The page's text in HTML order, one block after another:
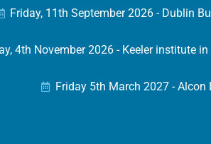
Friday, 11th September 2026 - Dublin
4th November 2026 - Keeler institute
Friday 5th March 2027 - Alcon